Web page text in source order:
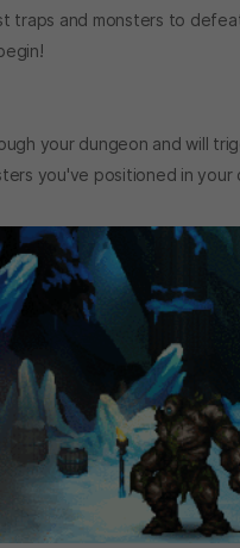
traps and monsters to
your dungeon and will
you've positioned in